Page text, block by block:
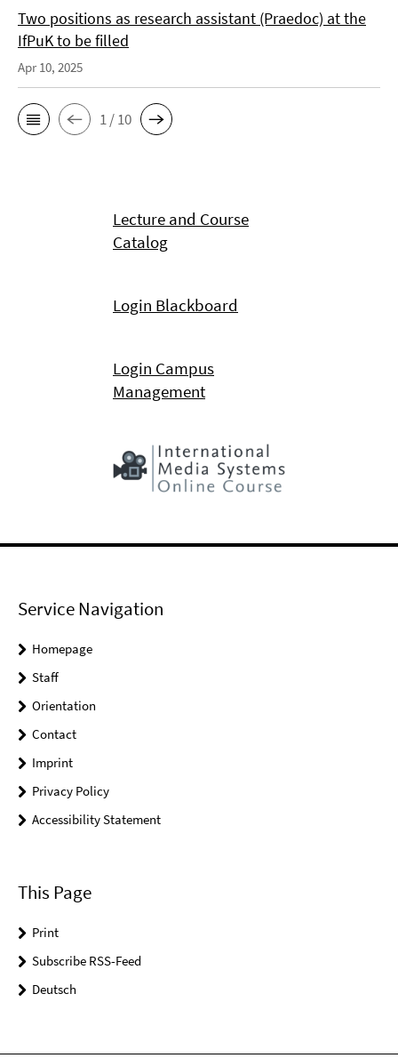
Two positions as research assistant (Praedoc) at the
IfPuK to be filled
Apr 10, 2025
1 / 10
Lecture and Course
Catalog
Login Blackboard
Login Campus
Management
Service Navigation
Homepage
Staff
Orientation
Contact
Imprint
Privacy Policy
Accessibility Statement
This Page
Print
Subscribe RSS-Feed
Deutsch